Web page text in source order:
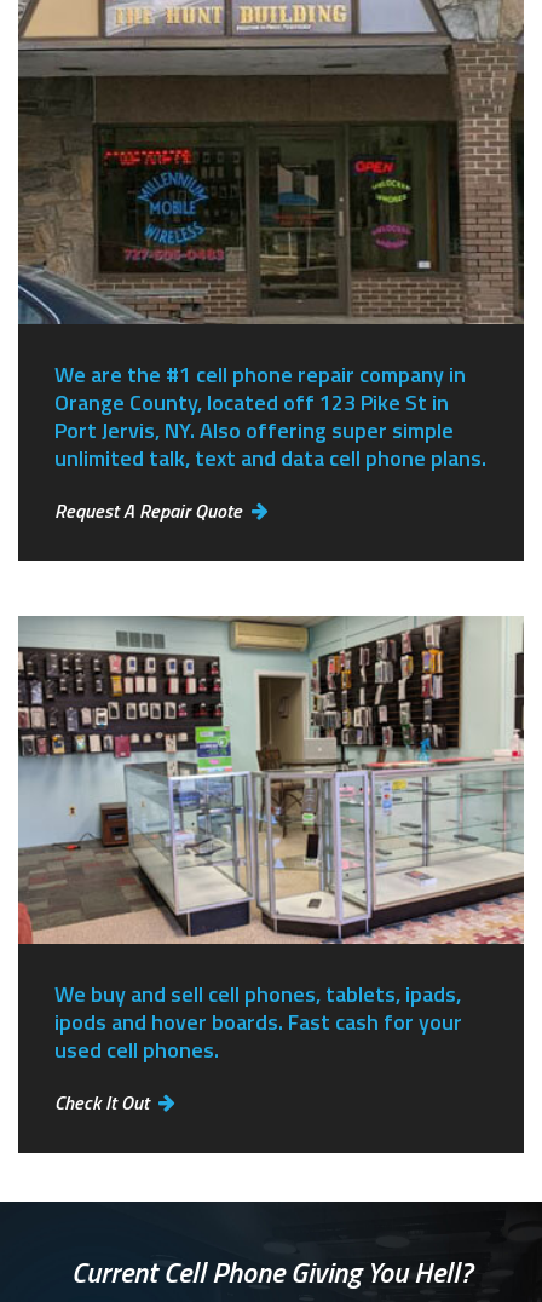
We are the #1 cell phone repair company in
Orange County, located off 123 Pike St in
Port Jervis, NY.Also offering super simple
unlimited talk, text and data cell phone plans.
Request A Repair Quote
We buy and sell cell phones, tablets, ipads,
ipods and hover boards. Fast cash for your
used cell phones.
Check It Out
Current Cell Phone Giving You Hell?